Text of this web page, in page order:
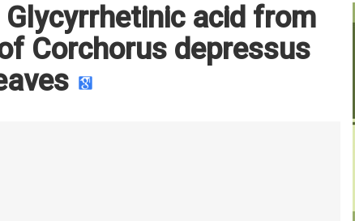
acid from
Corchorus depressus